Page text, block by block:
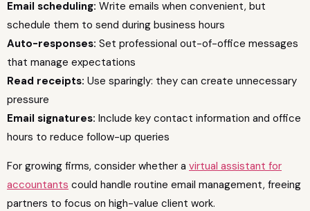
Email scheduling: Write emails when convenient, but
schedule them to send during business hours
Auto-responses: Set professional out-of-office messages
that manage expectations
Read receipts: Use sparingly: they can create unnecessary
pressure
Email signatures: Include key contact information and office
hours to reduce follow-up queries
For growing firms, consider whether a virtual assistant for
accountants could handle routine email management, freeing
partners to focus on high-value client work.